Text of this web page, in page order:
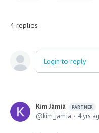
4 replies
Login to reply
Kim Jämiä PARTNER
kim_jamia 4 yrs